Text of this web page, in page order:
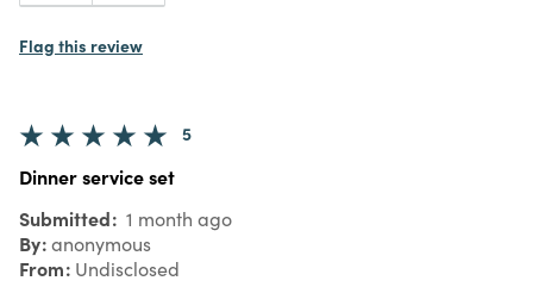
Flag this review
5
Dinner service set
Submitted 1 month ago
By anonymous
From Undisclosed